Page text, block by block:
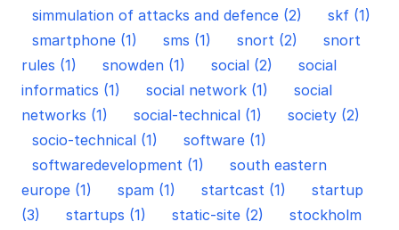
simmulation of attacks and defence (2)
skf (1)
smartphone (1)
sms (1) snort (2)
snort
rules (1)
snowden (1) social (2)
social
informatics (1)
social network (1)
social
networks (1)
social-technical (1)
society (2)
socio-technical (1)
software (1)
softwaredevelopment (1)
south eastern
europe (1)
spam (1) startcast (1)
startup
(3)
startups (1) static-site (2) stockholm